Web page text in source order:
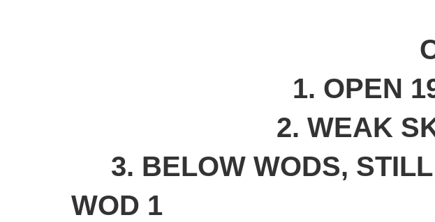
1. OPEN
2. WEAK
3. BELOW WODS,
WOD 1